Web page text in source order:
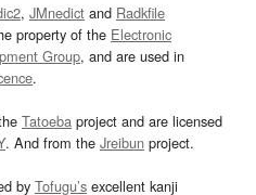
, JMnedict and Radkfile
property of the Electronic
Group, and are used in
.
Tatoeba project and are licensed
. And from the Jreibun project.
by Tofugu’s excellent kanji